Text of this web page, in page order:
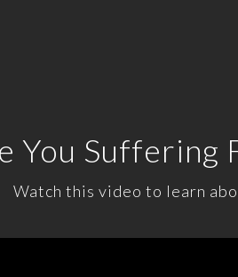
You Suffering
Watch this video to learn